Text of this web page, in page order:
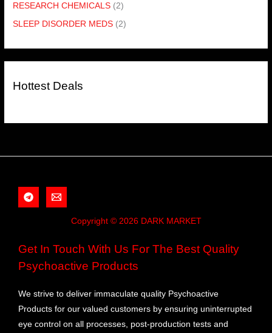
RESEARCH CHEMICALS (2)
SLEEP DISORDER MEDS (2)
Hottest Deals
Copyright © 2026 DARK MARKET
Get In Touch With Us For The Best Quality
Psychoactive Products
We strive to deliver immaculate quality Psychoactive
Products for our valued customers by ensuring uninterrupted
eye control on all processes, post-production tests and